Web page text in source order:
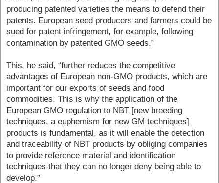
producing patented varieties the means to defend their
patents. European seed producers and farmers could be
sued for patent infringement, for example, following
contamination by patented GMO seeds.”
This, he said, “further reduces the competitive
advantages of European non-GMO products, which are
important for our exports of seeds and food
commodities. This is why the application of the
European GMO regulation to NBT [new breeding
techniques, a euphemism for new GM techniques]
products is fundamental, as it will enable the detection
and traceability of NBT products by obliging companies
to provide reference material and identification
techniques that they can no longer deny being able to
develop.”